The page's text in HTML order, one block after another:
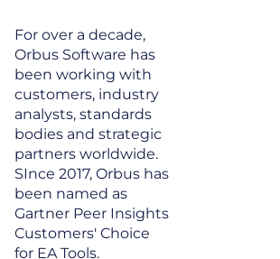
For over a decade,
Orbus Software has
been working with
customers, industry
analysts, standards
bodies and strategic
partners worldwide.
SInce 2017, Orbus has
been named as
Gartner Peer Insights
Customers' Choice
for EA Tools.